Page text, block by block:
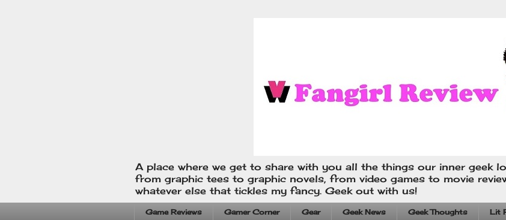
A place where we get to share with you all the things our inner geek
from graphic tees to graphic novels, from video games to movie
whatever else that tickles my fancy. Geek out with us!
Game Reviews Gamer Corner Gear Geek News Geek Thoughts Lit